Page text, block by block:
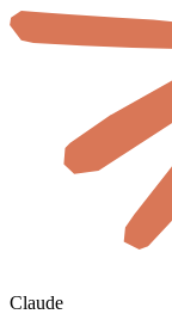
Claude